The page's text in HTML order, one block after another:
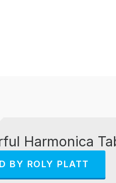
Harmonica
BY ROLY PLATT